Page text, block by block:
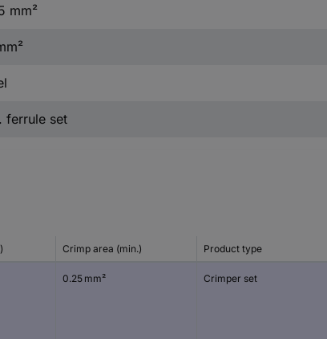
mm²
ferrule set
Crimp area (min.) Product type
0.25 mm² Crimper set